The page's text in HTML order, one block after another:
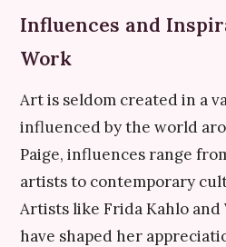
Influences and
Work
Art is seldom created in a
influenced by the world
Paige, influences range
artists to contemporary
Artists like Frida Kahlo and
have shaped her